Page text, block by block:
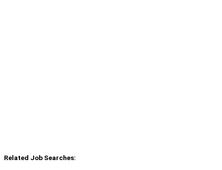
Related Job Searches: